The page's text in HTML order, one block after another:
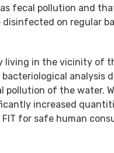
fecal pollution and
on regular
in the vicinity of
analysis
pollution of the water.
increased
for safe human